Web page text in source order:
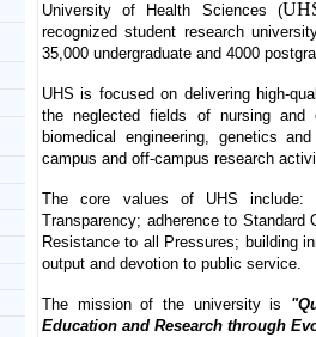
University of Health Sciences (
recognized student research
35,000 undergraduate and 4000
UHS is focused on delivering high-
the neglected fields of nursing and
biomedical engineering, genetics
campus and off-campus research
The core values of UHS include:
Transparency; adherence to Standard
Resistance to all Pressures; building
output and devotion to public service.
The mission of the university is
Education and Research through